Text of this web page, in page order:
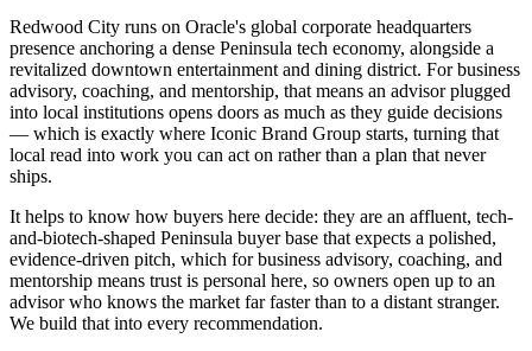
Redwood City runs on Oracle's global corporate headquarters
presence anchoring a dense Peninsula tech economy, alongside a
revitalized downtown entertainment and dining district. For business
advisory, coaching, and mentorship, that means an advisor plugged
into local institutions opens doors as much as they guide decisions
— which is exactly where Iconic Brand Group starts, turning that
local read into work you can act on rather than a plan that never
ships.
It helps to know how buyers here decide: they are an affluent, tech-
and-biotech-shaped Peninsula buyer base that expects a polished,
evidence-driven pitch, which for business advisory, coaching, and
mentorship means trust is personal here, so owners open up to an
advisor who knows the market far faster than to a distant stranger.
We build that into every recommendation.